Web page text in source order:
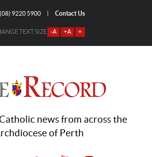
(08) 9220 5900 Contact Us
TEXT SIZE -A +A =
news from across the
of Perth